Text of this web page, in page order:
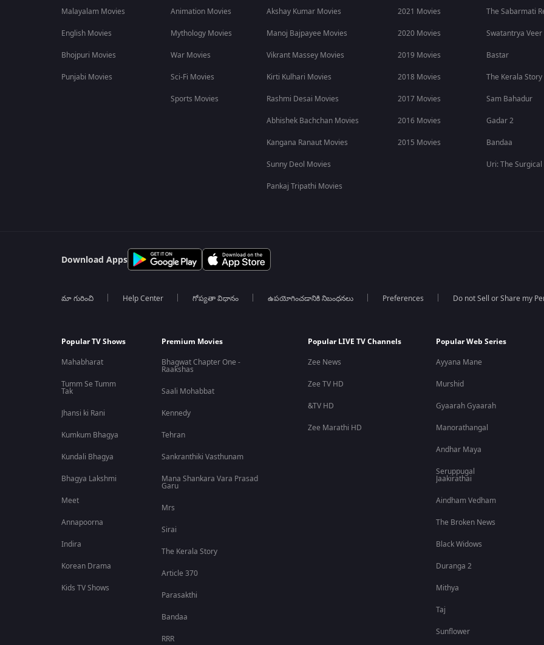
Malayalam Movies
English Movies
Bhojpuri Movies
Punjabi Movies
Animation Movies
Mythology Movies
War Movies
Sci-Fi Movies
Sports Movies
Akshay Kumar Movies
Manoj Bajpayee Movies
Vikrant Massey Movies
Kirti Kulhari Movies
Rashmi Desai Movies
Abhishek Bachchan Movies
Kangana Ranaut Movies
Sunny Deol Movies
Pankaj Tripathi Movies
2021 Movies
2020 Movies
2019 Movies
2018 Movies
2017 Movies
2016 Movies
2015 Movies
The Sabarmati
Swatantrya
Bastar
The Kerala Story
Sam Bahadur
Gadar 2
Bandaa
Uri: The
Download Apps
మా గురించి Help Center గోప్యతా విధానం ఉపయోగించడానికి నిబంధనలు Preferences Do not Sell or Share my
Popular TV Shows
Mahabharat
Tumm Se Tumm
Tak
Jhansi ki Rani
Kumkum Bhagya
Kundali Bhagya
Bhagya Lakshmi
Meet
Annapoorna
Indira
Korean Drama
Kids TV Shows
Premium Movies
Bhagwat Chapter One -
Raakshas
Saali Mohabbat
Kennedy
Tehran
Sankranthiki Vasthunam
Mana Shankara Vara Prasad
Garu
Mrs
Sirai
The Kerala Story
Article 370
Parasakthi
Bandaa
RRR
Popular LIVE TV Channels
Zee News
Zee TV HD
&TV HD
Zee Marathi HD
Popular Web Series
Ayyana Mane
Murshid
Gyaarah Gyaarah
Manorathangal
Andhar Maya
Seruppugal
Jaakirathai
Aindham Vedham
The Broken News
Black Widows
Duranga 2
Mithya
Taj
Sunflower